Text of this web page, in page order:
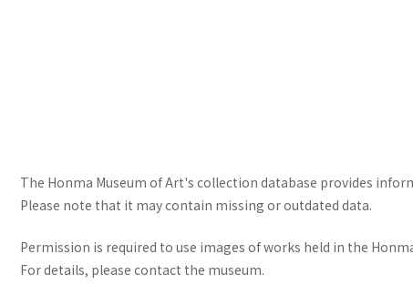
The Honma Museum of Art's collection database provides
Please note that it may contain missing or outdated data.
Permission is required to use images of works held in the
For details, please contact the museum.